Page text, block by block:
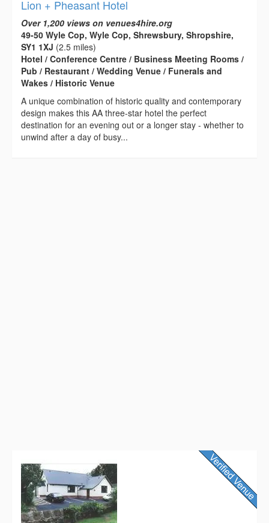
Lion + Pheasant Hotel
Over 1,200 views on venues4hire.org
49-50 Wyle Cop, Wyle Cop, Shrewsbury, Shropshire,
SY1 1XJ (2.5 miles)
Hotel / Conference Centre / Business Meeting Rooms /
Pub / Restaurant / Wedding Venue / Funerals and
Wakes / Historic Venue
A unique combination of historic quality and contemporary
design makes this AA three-star hotel the perfect
destination for an evening out or a longer stay - whether to
unwind after a day of busy...